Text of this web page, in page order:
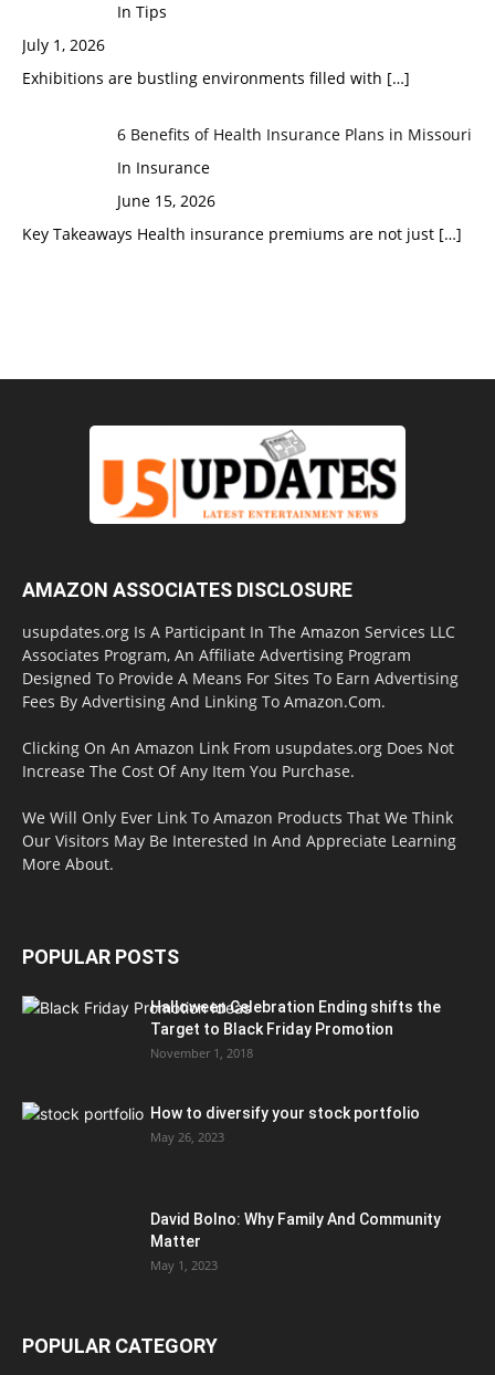
In Tips
July 1, 2026
Exhibitions are bustling environments filled with […]
6 Benefits of Health Insurance Plans in Missouri
In Insurance
June 15, 2026
Key Takeaways Health insurance premiums are not just […]
AMAZON ASSOCIATES DISCLOSURE
usupdates.org Is A Participant In The Amazon Services LLC
Associates Program, An Affiliate Advertising Program
Designed To Provide A Means For Sites To Earn Advertising
Fees By Advertising And Linking To Amazon.Com.
Clicking On An Amazon Link From usupdates.org Does Not
Increase The Cost Of Any Item You Purchase.
We Will Only Ever Link To Amazon Products That We Think
Our Visitors May Be Interested In And Appreciate Learning
More About.
POPULAR POSTS
Halloween Celebration Ending shifts the
Target to Black Friday Promotion
November 1, 2018
How to diversify your stock portfolio
May 26, 2023
David Bolno: Why Family And Community
Matter
May 1, 2023
POPULAR CATEGORY